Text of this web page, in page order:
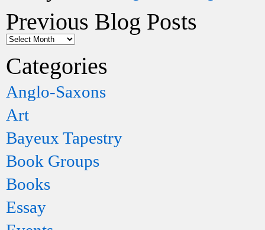
Previous Blog Posts
Categories
Anglo-Saxons
Art
Bayeux Tapestry
Book Groups
Books
Essay